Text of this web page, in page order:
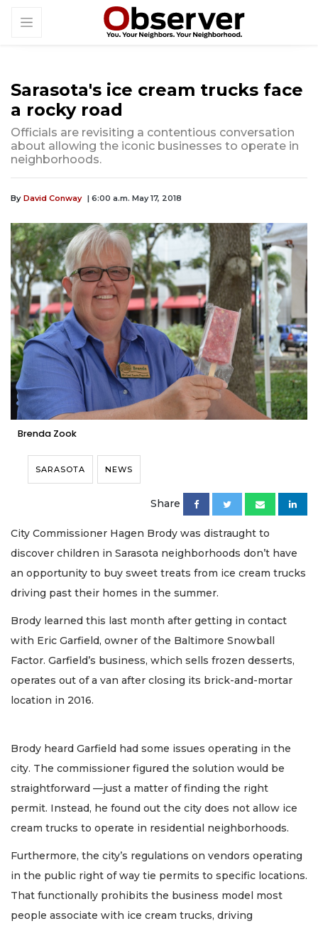
Sarasota's ice cream trucks face
a rocky road
Officials are revisiting a contentious conversation
about allowing the iconic businesses to operate in
neighborhoods.
By David Conway | 6:00 a.m. May 17, 2018
Brenda Zook
SARASOTA NEWS
Share
City Commissioner Hagen Brody was distraught to
discover children in Sarasota neighborhoods don’t have
an opportunity to buy sweet treats from ice cream trucks
driving past their homes in the summer.
Brody learned this last month after getting in contact
with Eric Garfield, owner of the Baltimore Snowball
Factor. Garfield’s business, which sells frozen desserts,
operates out of a van after closing its brick-and-mortar
location in 2016.
Brody heard Garfield had some issues operating in the
city. The commissioner figured the solution would be
straightforward —just a matter of finding the right
permit. Instead, he found out the city does not allow ice
cream trucks to operate in residential neighborhoods.
Furthermore, the city’s regulations on vendors operating
in the public right of way tie permits to specific locations.
That functionally prohibits the business model most
people associate with ice cream trucks, driving